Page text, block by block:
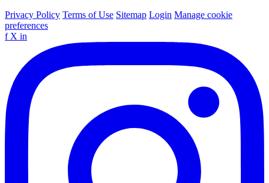
Privacy Policy Terms of Use Sitemap Login Manage cookie
preferences
f X in